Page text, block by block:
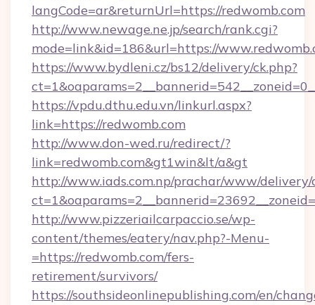
langCode=ar&returnUrl=https://redwomb.com
http://www.newage.ne.jp/search/rank.cgi?
mode=link&id=186&url=https://
https://www.bydleni.cz/bs12/delivery/ck.php?
https://vpdu.dthu.edu.vn/linkurl.aspx?
link=https://redwomb.com
http://www.don-wed.ru/redirect/?
link=redwomb.com&gt1win&lt/a&gt
http://www.iads.com.np/prachar/www/delivery/
http://www.pizzeriailcarpaccio.se/wp-
content/themes/eatery/nav.php?-Menu-
=https://redwomb.com/fers-
retirement/survivors/
https://southsideonlinepublishing.com/en/